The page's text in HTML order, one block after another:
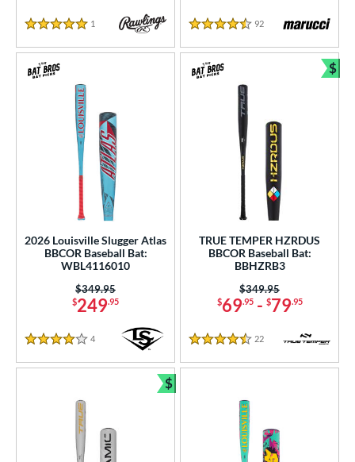
5 Stars
1 Reviews
4.5 Stars
92 Reviews
2026 Louisville Slugger Atlas
BBCOR Baseball Bat:
WBL4116010
$249.95
Price was:
$349.95
4 Stars
4 Reviews
TRUE TEMPER HZRDUS
BBCOR Baseball Bat:
BBHZRB3
$69.95- $79.95
Price was:
$349.95
4.5 Stars
22 Reviews
$
$
Bundle and Save